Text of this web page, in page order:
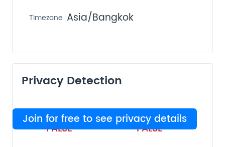
Timezone Asia/Bangkok
Privacy Detection
Join for free to see privacy details
VPN
FALSE
PROXY
FALSE